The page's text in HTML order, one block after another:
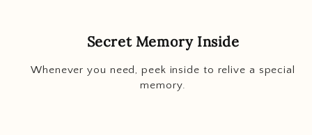
Secret Memory Inside
Whenever you need, peek inside to relive a special
memory.